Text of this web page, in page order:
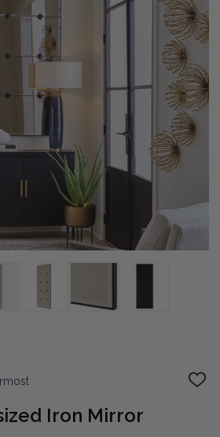
ADD
Iron Mirror